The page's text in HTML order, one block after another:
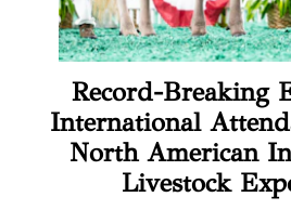
Record-Breaking
International
North American
Livestock